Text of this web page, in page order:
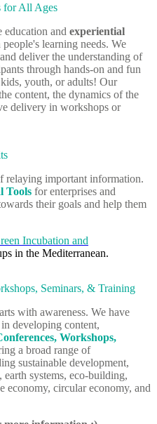
for All Ages
education and experiential
learning needs. We
deliver the understanding of
through hands-on and fun
youth, or adults! Our
content, the dynamics of the
delivery in workshops or
relaying important information.
Tools for enterprises and
their goals and help them
Incubation and
in the Mediterranean.
Seminars, & Training
with awareness. We have
developing content,
Workshops,
a broad range of
sustainable development,
systems, eco-building,
economy, circular economy, and